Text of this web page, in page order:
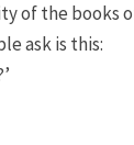
of the books
ask is this: